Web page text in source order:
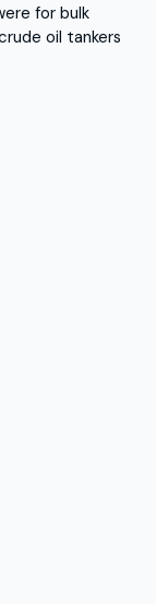
for bulk
oil tankers